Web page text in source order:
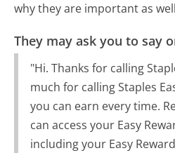
why they are important as
They may ask you to say
"Hi. Thanks for calling
much for calling Staples
you can earn every time.
can access your Easy
including your Easy